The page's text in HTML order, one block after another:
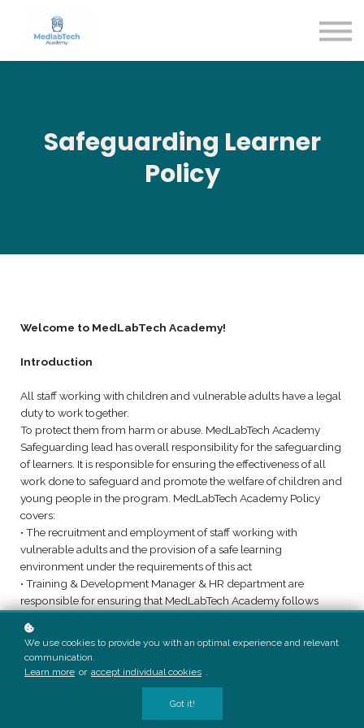
Safeguarding Learner
Policy
Welcome to MedLabTech Academy!
Introduction
All staff working with children and vulnerable adults have a legal
duty to work together.
To protect them from harm or abuse. MedLabTech Academy
Safeguarding lead has overall responsibility for the safeguarding
of learners. It is responsible for ensuring the effectiveness of all
work done to safeguard and promote the welfare of children and
young people in the program. MedLabTech Academy Policy
covers:
• The recruitment and employment of staff working with
vulnerable adults and the provision of a safe learning
environment under the requirements of this act
• Training & Development Manager & HR department are
responsible for ensuring that MedLabTech Academy follows
Disclosure and bearing checks on all staff working with
vulnerable learners every three years. This also applies where a
previous employer has already checked staff.
We use cookies to provide you with an optimal experience and relevant
communication.
Learn more or accept individual cookies .
Got it!